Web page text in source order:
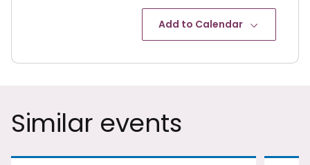
Add to Calendar
Similar events